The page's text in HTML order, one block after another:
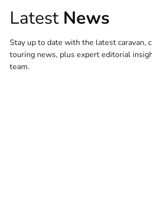
Latest News
Stay up to date with the latest caravan,
touring news, plus expert editorial
team.